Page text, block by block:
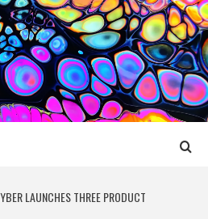
MEDIA
CREATION
LAUNCHES THREE PRODUCT